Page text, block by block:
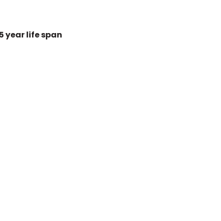
year life span